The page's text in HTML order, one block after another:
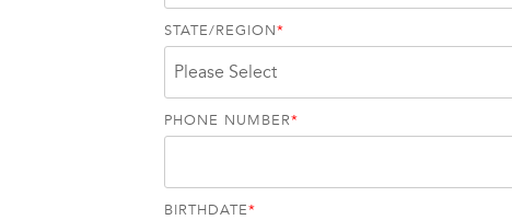
STATE/REGION*
PHONE NUMBER*
BIRTHDATE*